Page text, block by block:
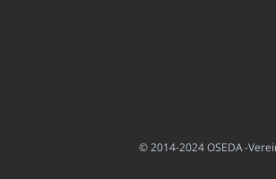
© 2014-2024 OSEDA -